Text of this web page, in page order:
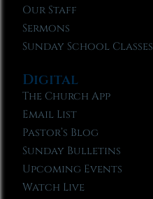
Our Staff
Sermons
Sunday School Classes
Digital
The Church App
Email List
Pastor’s Blog
Sunday Bulletins
Upcoming Events
Watch Live